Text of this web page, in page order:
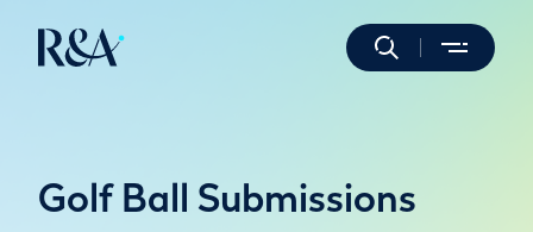
Golf Ball Submissions